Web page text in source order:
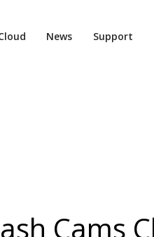
News Support
Cams